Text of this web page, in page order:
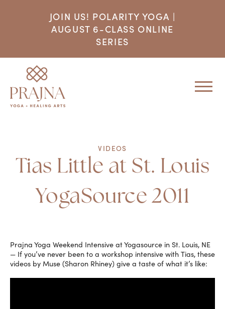
JOIN US! POLARITY YOGA |
AUGUST 6-CLASS ONLINE
SERIES
VIDEOS
Tias Little at St. Louis
YogaSource 2011
Prajna Yoga Weekend Intensive at Yogasource in St. Louis, NE
— If you’ve never been to a workshop intensive with Tias, these
videos by Muse (Sharon Rhiney) give a taste of what it’s like: